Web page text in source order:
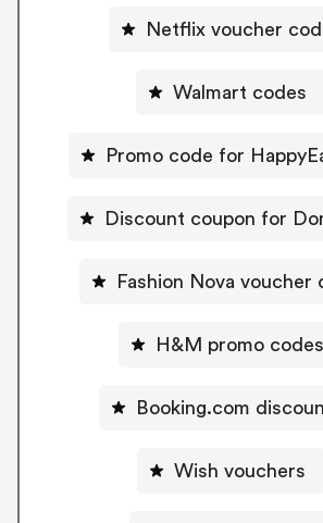
Netflix voucher
Walmart codes
Promo code for
Discount coupon for
Fashion Nova voucher
H&M promo codes
Booking.com
Wish vouchers